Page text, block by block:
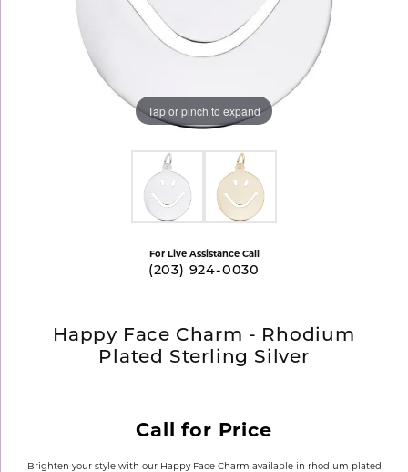
Tap or pinch to expand
For Live Assistance Call
(203) 924-0030
Happy Face Charm - Rhodium
Plated Sterling Silver
Call for Price
Brighten your style with our Happy Face Charm available in rhodium plated